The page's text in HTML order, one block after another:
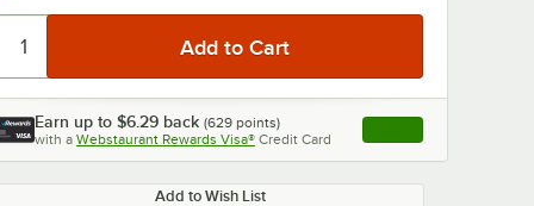
Earn up to $6.29 back (629 points)
with a Webstaurant Rewards Visa® Credit Card , opens link in this
Add to Wish List